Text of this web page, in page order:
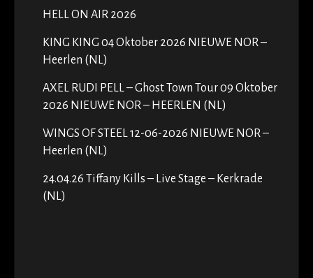
HELL ON AIR 2026
KING KING 04 Oktober 2026 NIEUWE NOR –
Heerlen (NL)
AXEL RUDI PELL – Ghost Town Tour 09 Oktober
2026 NIEUWE NOR – HEERLEN (NL)
WINGS OF STEEL 12-06-2026 NIEUWE NOR –
Heerlen (NL)
24.04.26 Tiffany Kills – Live Stage – Kerkrade
(NL)